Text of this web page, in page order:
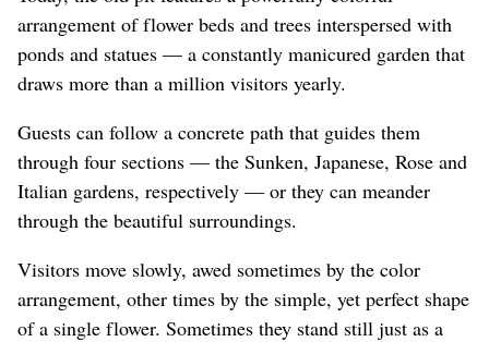
arrangement of flower beds and trees interspersed with
ponds and statues — a constantly manicured garden that
draws more than a million visitors yearly.
Guests can follow a concrete path that guides them
through four sections — the Sunken, Japanese, Rose and
Italian gardens, respectively — or they can meander
through the beautiful surroundings.
Visitors move slowly, awed sometimes by the color
arrangement, other times by the simple, yet perfect shape
of a single flower. Sometimes they stand still just as a